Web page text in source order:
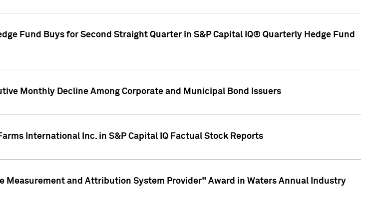
Fund Buys for Second Straight Quarter in S&P Capital IQ® Quarterly Hedge Fund
Monthly Decline Among Corporate and Municipal Bond Issuers
International Inc. in S&P Capital IQ Factual Stock Reports
Measurement and Attribution System Provider" Award in Waters Annual Industry